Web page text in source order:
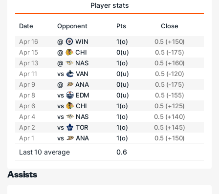
Player stats
Date Opponent Pts
Close
Apr 16
@ WIN 1(o)
0.5 (+150)
Apr 15
@ CHI 0(u)
0.5 (-175)
Apr 13
@ NAS 1(o)
0.5 (+160)
Apr 11
vs VAN 0(u)
0.5 (-120)
Apr 9
@ ANA 0(u)
0.5 (-175)
Apr 8
vs EDM 0(u)
0.5 (-155)
Apr 6
vs CHI 1(o)
0.5 (+125)
Apr 4
vs NAS 1(o)
0.5 (+140)
Apr 2
vs TOR 1(o)
0.5 (+145)
Apr 1
vs ANA 1(o) 0.5 (+150)
Last 10 average 0.6
Assists